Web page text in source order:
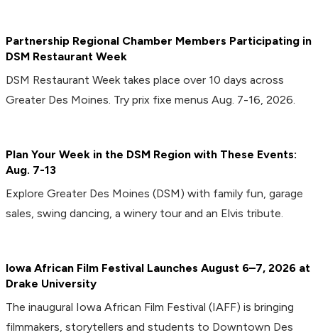
Partnership Regional Chamber Members Participating in
DSM Restaurant Week
DSM Restaurant Week takes place over 10 days across
Greater Des Moines. Try prix fixe menus Aug. 7-16, 2026.
Plan Your Week in the DSM Region with These Events:
Aug. 7-13
Explore Greater Des Moines (DSM) with family fun, garage
sales, swing dancing, a winery tour and an Elvis tribute.
Iowa African Film Festival Launches August 6–7, 2026 at
Drake University
The inaugural Iowa African Film Festival (IAFF) is bringing
filmmakers, storytellers and students to Downtown Des